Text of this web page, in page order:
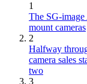
1
The SG-
mount cameras
2
Halfway
camera sales
two
3